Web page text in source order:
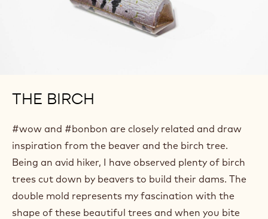
THE BIRCH
#wow and #bonbon are closely related and draw
inspiration from the beaver and the birch tree.
Being an avid hiker, I have observed plenty of birch
trees cut down by beavers to build their dams. The
double mold represents my fascination with the
shape of these beautiful trees and when you bite